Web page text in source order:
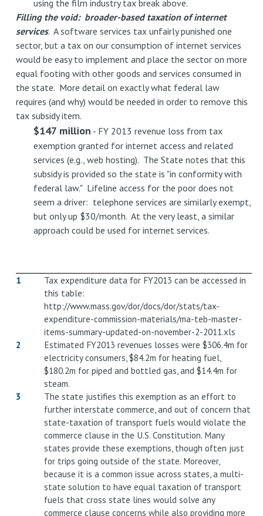
using the film industry tax break above.
Filling the void: broader-based taxation of internet
services. A software services tax unfairly punished one
sector, but a tax on our consumption of internet services
would be easy to implement and place the sector on more
equal footing with other goods and services consumed in
the state. More detail on exactly what federal law
requires (and why) would be needed in order to remove this
tax subsidy item.
$147 million - FY 2013 revenue loss from tax
exemption granted for internet access and related
services (e.g., web hosting). The State notes that this
subsidy is provided so the state is "in conformity with
federal law." Lifeline access for the poor does not
seem a driver: telephone services are similarly exempt,
but only up $30/month. At the very least, a similar
approach could be used for internet services.
1
Tax expenditure data for FY2013 can be accessed in
this table:
http://www.mass.gov/dor/docs/dor/stats/tax-
expenditure-commission-materials/ma-teb-master-
items-summary-updated-on-november-2-2011.xls
2
Estimated FY2013 revenues losses were $306.4m for
electricity consumers, $84.2m for heating fuel,
$180.2m for piped and bottled gas, and $14.4m for
steam.
3
The state justifies this exemption as an effort to
further interstate commerce, and out of concern that
state-taxation of transport fuels would violate the
commerce clause in the U.S. Constitution. Many
states provide these exemptions, though often just
for trips going outside of the state. Moreover,
because it is a common issue across states, a multi-
state solution to have equal taxation of transport
fuels that cross state lines would solve any
commerce clause concerns while also providing more